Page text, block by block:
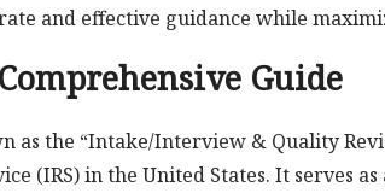
and effective guidance while
Guide
as the “Intake/Interview & Quality
(IRS) in the United States. It serves